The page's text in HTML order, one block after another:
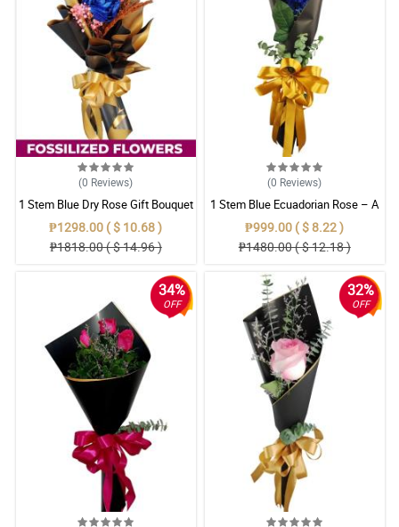
(0 Reviews)
1 Stem Blue Dry Rose Gift Bouquet
₱1298.00 ( $ 10.68 )
₱1818.00 ( $ 14.96 )
(0 Reviews)
1 Stem Blue Ecuadorian Rose – A
Rare Symbol of Unique Love in
Pampanga
₱999.00 ( $ 8.22 )
₱1480.00 ( $ 12.18 )
34%
OFF
32%
OFF